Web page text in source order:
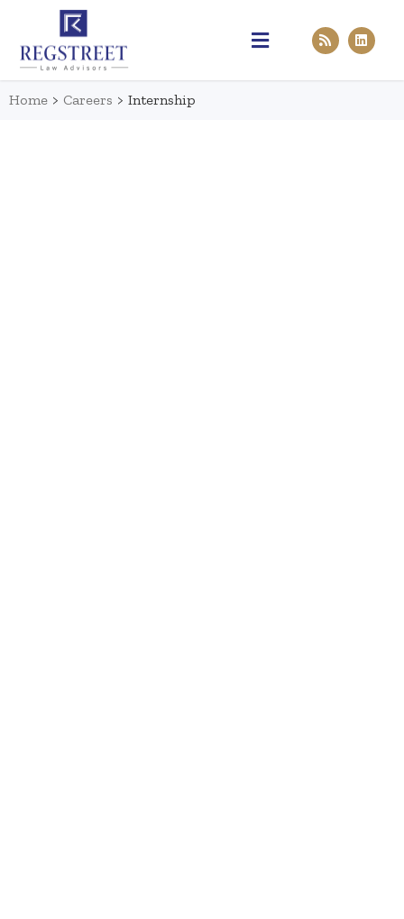
Home > Careers > Internship